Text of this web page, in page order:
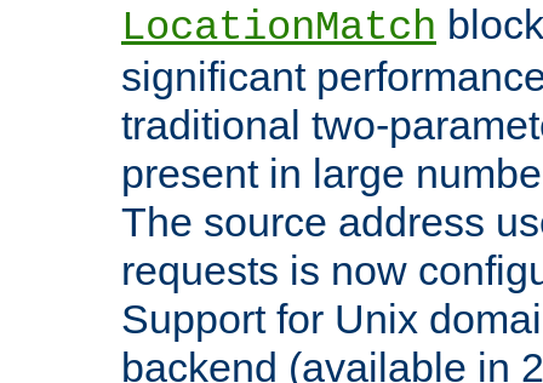
LocationMatch
significant
traditional two-
present in large
The source address
requests is now
Support for Unix
backend (available in